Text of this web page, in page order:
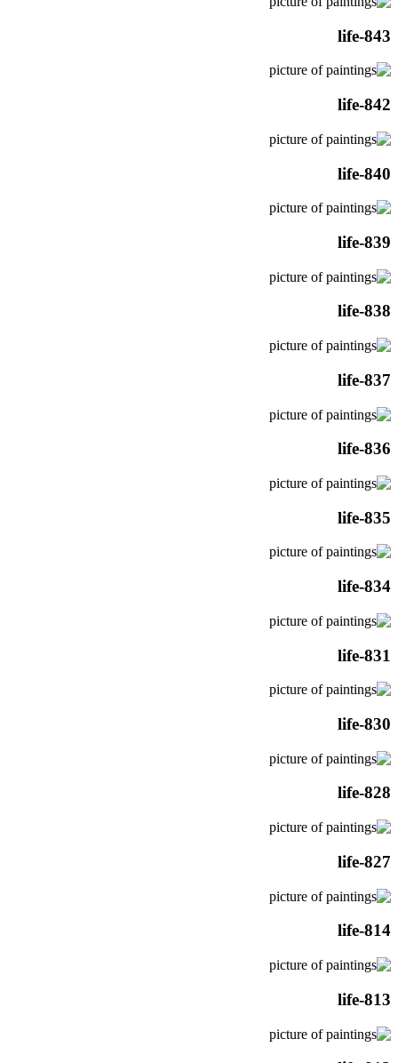
life-843
life-842
life-840
life-839
life-838
life-837
life-836
life-835
life-834
life-831
life-830
life-828
life-827
life-814
life-813